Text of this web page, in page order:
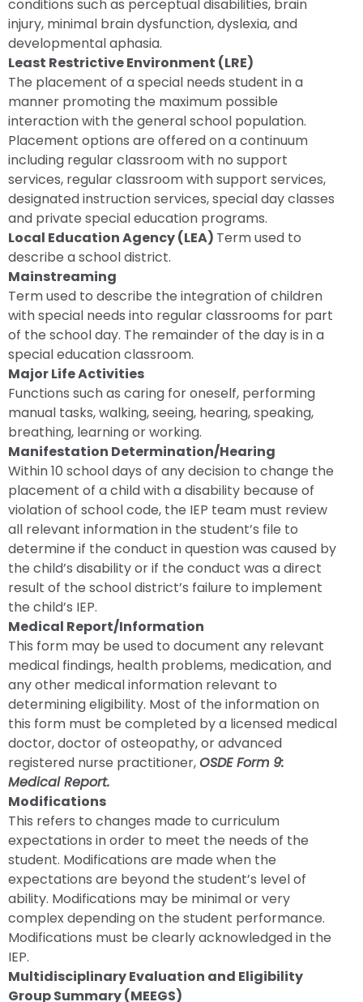
conditions such as perceptual disabilities, brain
injury, minimal brain dysfunction, dyslexia, and
developmental aphasia.
Least Restrictive Environment (LRE)
The placement of a special needs student in a
manner promoting the maximum possible
interaction with the general school population.
Placement options are offered on a continuum
including regular classroom with no support
services, regular classroom with support services,
designated instruction services, special day classes
and private special education programs.
Local Education Agency (LEA) Term used to
describe a school district.
Mainstreaming
Term used to describe the integration of children
with special needs into regular classrooms for part
of the school day. The remainder of the day is in a
special education classroom.
Major Life Activities
Functions such as caring for oneself, performing
manual tasks, walking, seeing, hearing, speaking,
breathing, learning or working.
Manifestation Determination/Hearing
Within 10 school days of any decision to change the
placement of a child with a disability because of
violation of school code, the IEP team must review
all relevant information in the student’s file to
determine if the conduct in question was caused by
the child’s disability or if the conduct was a direct
result of the school district’s failure to implement
the child’s IEP.
Medical Report/Information
This form may be used to document any relevant
medical findings, health problems, medication, and
any other medical information relevant to
determining eligibility. Most of the information on
this form must be completed by a licensed medical
doctor, doctor of osteopathy, or advanced
registered nurse practitioner, OSDE Form 9:
Medical Report.
Modifications
This refers to changes made to curriculum
expectations in order to meet the needs of the
student. Modifications are made when the
expectations are beyond the student’s level of
ability. Modifications may be minimal or very
complex depending on the student performance.
Modifications must be clearly acknowledged in the
IEP.
Multidisciplinary Evaluation and Eligibility
Group Summary (MEEGS)